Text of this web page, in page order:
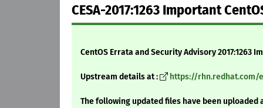
CESA-2017:1263 Important
CentOS Errata and Security Advisory 2017:1263
Upstream details at : https://rhn.redhat.com/
The following updated files have been uploaded